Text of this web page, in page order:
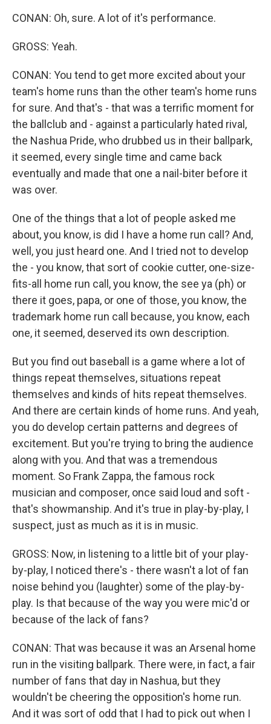
CONAN: Oh, sure. A lot of it's performance.
GROSS: Yeah.
CONAN: You tend to get more excited about your
team's home runs than the other team's home runs
for sure. And that's - that was a terrific moment for
the ballclub and - against a particularly hated rival,
the Nashua Pride, who drubbed us in their ballpark,
it seemed, every single time and came back
eventually and made that one a nail-biter before it
was over.
One of the things that a lot of people asked me
about, you know, is did I have a home run call? And,
well, you just heard one. And I tried not to develop
the - you know, that sort of cookie cutter, one-size-
fits-all home run call, you know, the see ya (ph) or
there it goes, papa, or one of those, you know, the
trademark home run call because, you know, each
one, it seemed, deserved its own description.
But you find out baseball is a game where a lot of
things repeat themselves, situations repeat
themselves and kinds of hits repeat themselves.
And there are certain kinds of home runs. And yeah,
you do develop certain patterns and degrees of
excitement. But you're trying to bring the audience
along with you. And that was a tremendous
moment. So Frank Zappa, the famous rock
musician and composer, once said loud and soft -
that's showmanship. And it's true in play-by-play, I
suspect, just as much as it is in music.
GROSS: Now, in listening to a little bit of your play-
by-play, I noticed there's - there wasn't a lot of fan
noise behind you (laughter) some of the play-by-
play. Is that because of the way you were mic'd or
because of the lack of fans?
CONAN: That was because it was an Arsenal home
run in the visiting ballpark. There were, in fact, a fair
number of fans that day in Nashua, but they
wouldn't be cheering the opposition's home run.
And it was sort of odd that I had to pick out when I